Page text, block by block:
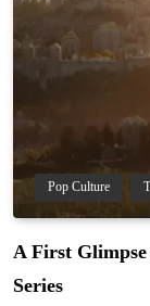
Pop Culture
A First
Series